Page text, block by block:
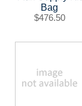
Bag
$476.50